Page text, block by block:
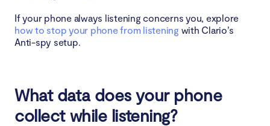
If your phone always listening concerns you, explore
how to stop your phone from listening with Clario’s
Anti-spy setup.
What data does your phone
collect while listening?